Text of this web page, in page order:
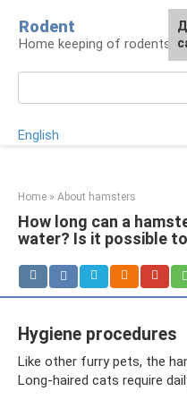
content
Rodent
Home keeping of rodents
English
Home » About hamsters
How long can a
water? Is it possible
Hygiene procedures
Like other furry pets, the
Long-haired cats require